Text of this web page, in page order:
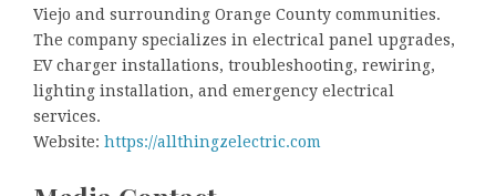
Viejo and surrounding Orange County communities.
The company specializes in electrical panel upgrades,
EV charger installations, troubleshooting, rewiring,
lighting installation, and emergency electrical
services.
Website: https://allthingzelectric.com